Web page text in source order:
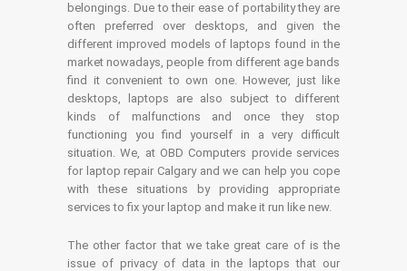
belongings. Due to their ease of portability they are
often preferred over desktops, and given the
different improved models of laptops found in the
market nowadays, people from different age bands
find it convenient to own one. However, just like
desktops, laptops are also subject to different
kinds of malfunctions and once they stop
functioning you find yourself in a very difficult
situation. We, at OBD Computers provide services
for laptop repair Calgary and we can help you cope
with these situations by providing appropriate
services to fix your laptop and make it run like new.
The other factor that we take great care of is the
issue of privacy of data in the laptops that our